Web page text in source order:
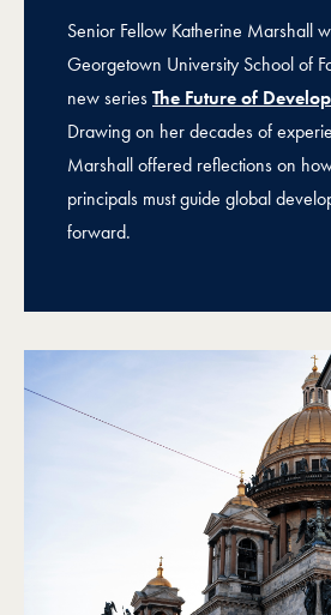
Senior Fellow Katherine Marshall
Georgetown University School of
new seriesThe Future of
Drawing on her decades of
Marshall offered reflections on
principals must guide global
forward.